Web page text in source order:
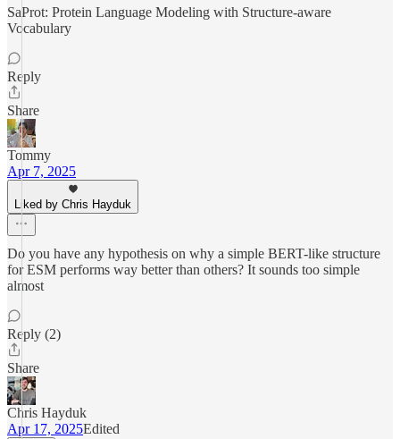
SaProt: Protein Language Modeling with Structure-aware
Vocabulary
Reply
Share
Tommy
Apr 7, 2025
Liked by Chris Hayduk
Do you have any hypothesis on why a simple BERT-like structure
for ESM performs way better than others? It sounds too simple
almost
Reply (2)
Share
Chris Hayduk
Apr 17, 2025Edited